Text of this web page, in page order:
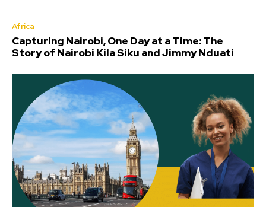
Africa
Capturing Nairobi, One Day at a Time: The
Story of Nairobi Kila Siku and Jimmy Nduati